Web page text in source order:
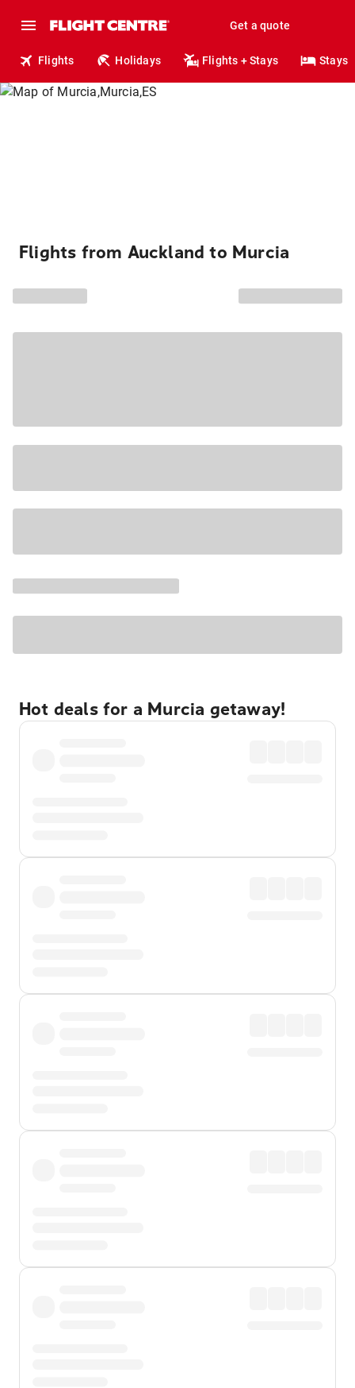
Get a quote
Flights Holidays Flights + Stays Stays
Flights from Auckland to Murcia
Hot deals for a Murcia getaway!